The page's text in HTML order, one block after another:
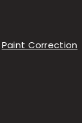
Paint Correction